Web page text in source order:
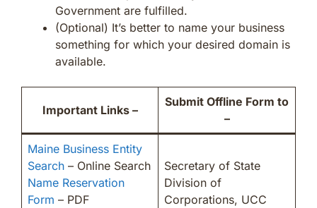
Government are fulfilled.
(Optional) It’s better to name your business
something for which your desired domain is
available.
Important Links –
Submit Offline Form to
–
Maine Business Entity
Search – Online Search
Name Reservation
Form – PDF
Secretary of State
Division of
Corporations, UCC